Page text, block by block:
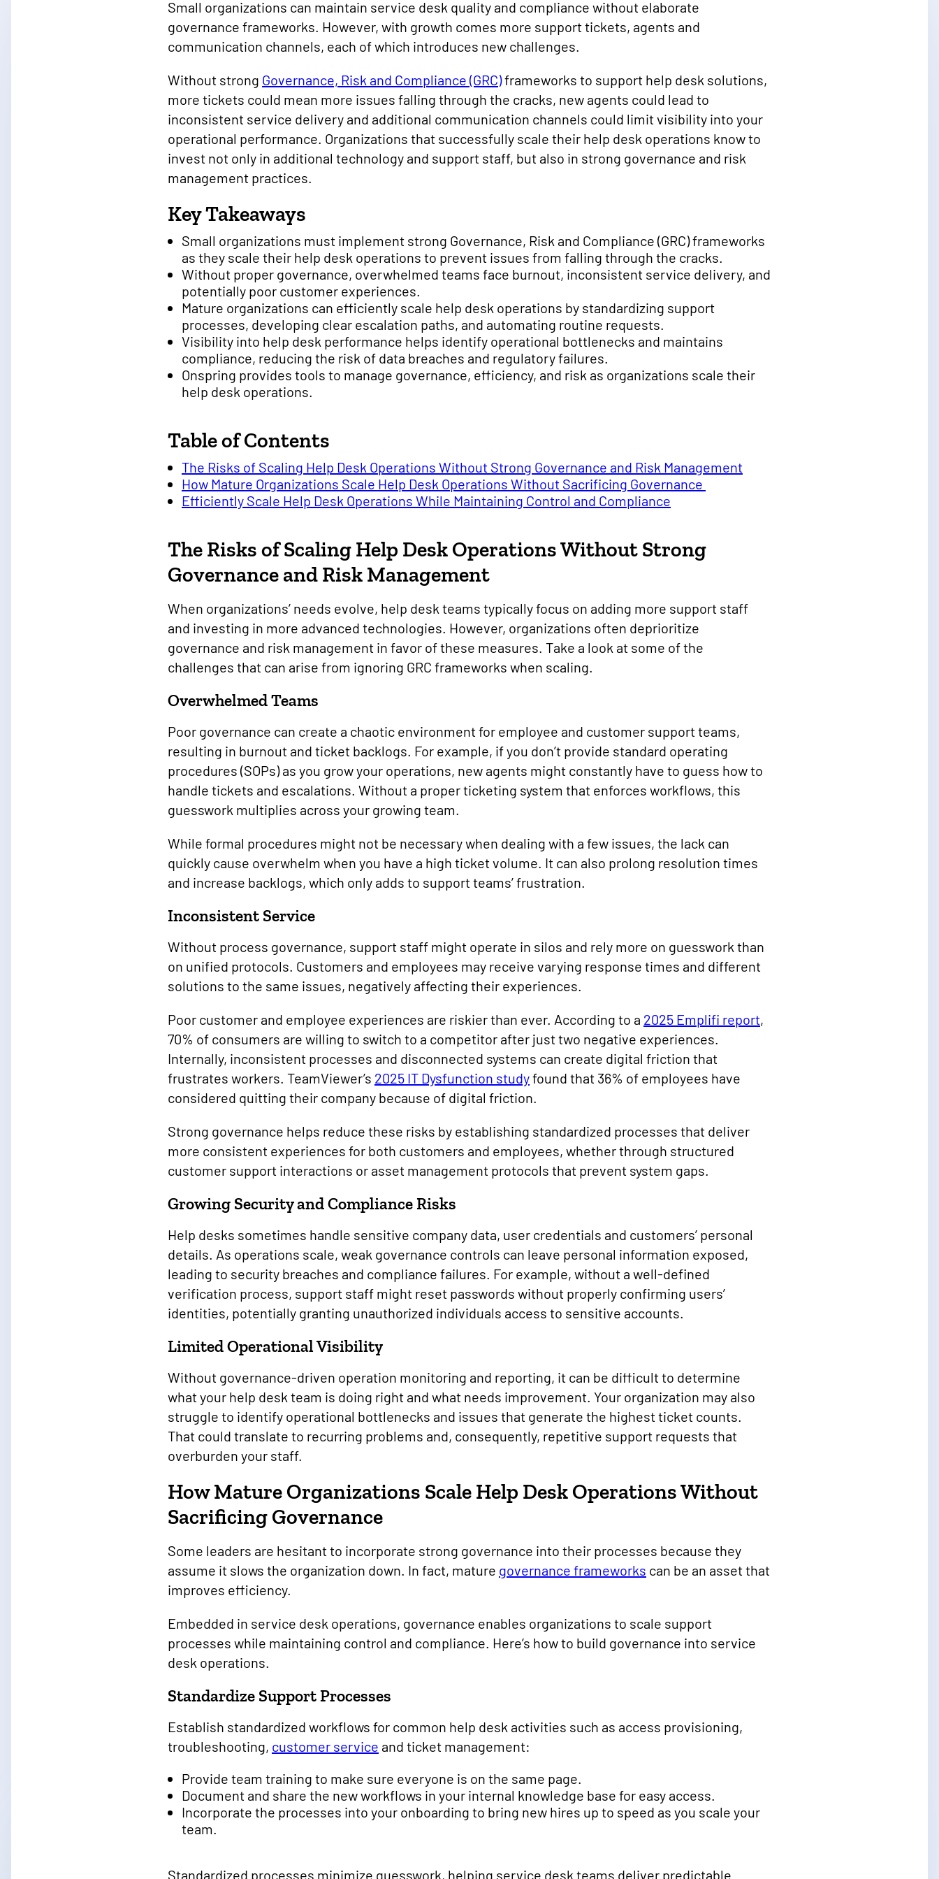
Small organizations can maintain service desk quality and compliance without elaborate
governance frameworks. However, with growth comes more support tickets, agents and
communication channels, each of which introduces new challenges.
Without strong Governance, Risk and Compliance (GRC)frameworks to support help desk solutions,
more tickets could mean more issues falling through the cracks, new agents could lead to
inconsistent service delivery and additional communication channels could limit visibility into your
operational performance. Organizations that successfully scale their help desk operations know to
invest not only in additional technology and support staff, but also in strong governance and risk
management practices.
Key Takeaways
Small organizations must implement strong Governance, Risk and Compliance (GRC) frameworks
as they scale their help desk operations to prevent issues from falling through the cracks.
Without proper governance, overwhelmed teams face burnout, inconsistent service delivery, and
potentially poor customer experiences.
Mature organizations can efficiently scale help desk operations by standardizing support
processes, developing clear escalation paths, and automating routine requests.
Visibility into help desk performance helps identify operational bottlenecks and maintains
compliance, reducing the risk of data breaches and regulatory failures.
Onspring provides tools to manage governance, efficiency, and risk as organizations scale their
help desk operations.
Table of Contents
The Risks of Scaling Help Desk Operations Without Strong Governance and Risk Management
How Mature Organizations Scale Help Desk Operations Without Sacrificing Governance
Efficiently Scale Help Desk Operations While Maintaining Control and Compliance
The Risks of Scaling Help Desk Operations Without Strong
Governance and Risk Management
When organizations’ needs evolve, help desk teams typically focus on adding more support staff
and investing in more advanced technologies. However, organizations often deprioritize
governance and risk management in favor of these measures. Take a look at some of the
challenges that can arise from ignoring GRC frameworks when scaling.
Overwhelmed Teams
Poor governance can create a chaotic environment for employee and customer support teams,
resulting in burnout and ticket backlogs. For example, if you don’t provide standard operating
procedures (SOPs) as you grow your operations, new agents might constantly have to guess how to
handle tickets and escalations. Without a proper ticketing system that enforces workflows, this
guesswork multiplies across your growing team.
While formal procedures might not be necessary when dealing with a few issues, the lack can
quickly cause overwhelm when you have a high ticket volume. It can also prolong resolution times
and increase backlogs, which only adds to support teams’ frustration.
Inconsistent Service
Without process governance, support staff might operate in silos and rely more on guesswork than
on unified protocols. Customers and employees may receive varying response times and different
solutions to the same issues, negatively affecting their experiences.
Poor customer and employee experiences are riskier than ever. According to a 2025 Emplifi report,
70% of consumers are willing to switch to a competitor after just two negative experiences.
Internally, inconsistent processes and disconnected systems can create digital friction that
frustrates workers. TeamViewer’s 2025 IT Dysfunction studyfound that 36% of employees have
considered quitting their company because of digital friction.
Strong governance helps reduce these risks by establishing standardized processes that deliver
more consistent experiences for both customers and employees, whether through structured
customer support interactions or asset management protocols that prevent system gaps.
Growing Security and Compliance Risks
Help desks sometimes handle sensitive company data, user credentials and customers’ personal
details. As operations scale, weak governance controls can leave personal information exposed,
leading to security breaches and compliance failures. For example, without a well-defined
verification process, support staff might reset passwords without properly confirming users’
identities, potentially granting unauthorized individuals access to sensitive accounts.
Limited Operational Visibility
Without governance-driven operation monitoring and reporting, it can be difficult to determine
what your help desk team is doing right and what needs improvement. Your organization may also
struggle to identify operational bottlenecks and issues that generate the highest ticket counts.
That could translate to recurring problems and, consequently, repetitive support requests that
overburden your staff.
How Mature Organizations Scale Help Desk Operations Without
Sacrificing Governance
Some leaders are hesitant to incorporate strong governance into their processes because they
assume it slows the organization down. In fact, mature governance frameworks can be an asset that
improves efficiency.
Embedded in service desk operations, governance enables organizations to scale support
processes while maintaining control and compliance. Here’s how to build governance into service
desk operations.
Standardize Support Processes
Establish standardized workflows for common help desk activities such as access provisioning,
troubleshooting, customer service and ticket management:
Provide team training to make sure everyone is on the same page.
Document and share the new workflows in your internal knowledge base for easy access.
Incorporate the processes into your onboarding to bring new hires up to speed as you scale your
team.
Standardized processes minimize guesswork, helping service desk teams deliver predictable